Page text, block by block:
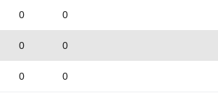
0 0
0 0
0 0